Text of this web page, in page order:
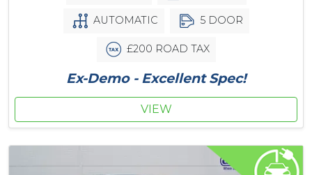
AUTOMATIC 5 DOOR
£200 ROAD TAX
Ex-Demo - Excellent Spec!
VIEW